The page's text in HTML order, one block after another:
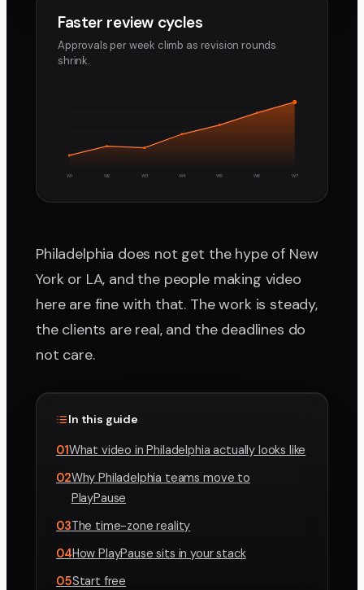
Faster review cycles
Approvals per week climb as revision rounds
shrink.
W1 W2 W3 W4 W5 W6 W7
Philadelphia does not get the hype of New
York or LA, and the people making video
here are fine with that. The work is steady,
the clients are real, and the deadlines do
not care.
In this guide
01What video in Philadelphia actually looks like
02Why Philadelphia teams move to
PlayPause
03The time-zone reality
04How PlayPause sits in your stack
05Start free